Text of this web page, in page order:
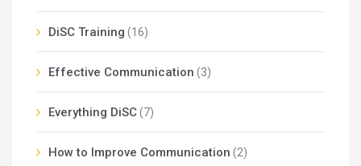
DiSC Training (16)
Effective Communication (3)
Everything DiSC(7)
How to Improve Communication (2)